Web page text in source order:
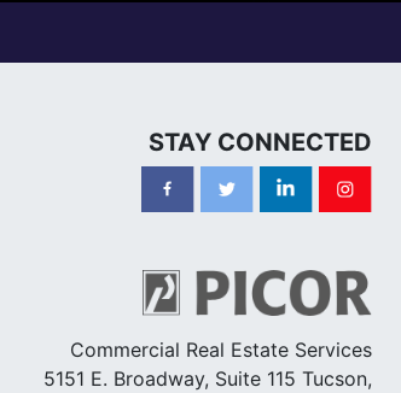
STAY CONNECTED
Commercial Real Estate Services
5151 E. Broadway, Suite 115 Tucson,